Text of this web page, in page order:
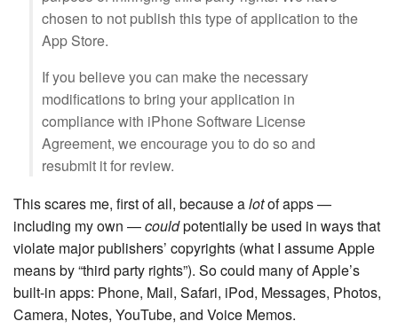
chosen to not publish this type of application to the
App Store.
If you believe you can make the necessary
modifications to bring your application in
compliance with iPhone Software License
Agreement, we encourage you to do so and
resubmit it for review.
This scares me, first of all, because alotof apps —
including my own —couldpotentially be used in ways that
violate major publishers’ copyrights (what I assume Apple
means by “third party rights”). So could many of Apple’s
built-in apps: Phone, Mail, Safari, iPod, Messages, Photos,
Camera, Notes, YouTube, and Voice Memos.